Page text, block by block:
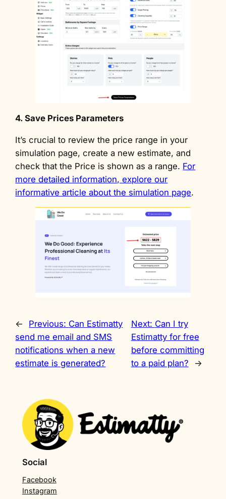
4. Save Prices Parameters
It’s crucial to review the price range in your
simulation page, create a new estimate, and
check that the Price is shown as a range. For
more detailed information, explore our
informative article about the simulation page.
← Previous: Can Estimatty
send me email and SMS
notifications when a new
estimate is generated?
Next: Can I try
Estimatty for free
before committing
to a paid plan?
→
Social
Facebook
Instagram